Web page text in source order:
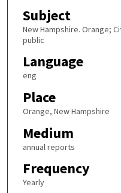
Subject
New Hampshire. Orange;
public
Language
eng
Place
Orange, New Hampshire
Medium
annual reports
Frequency
Yearly